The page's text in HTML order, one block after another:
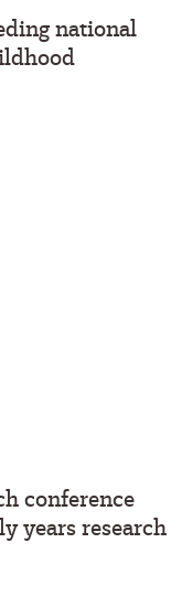
national
conference
years research